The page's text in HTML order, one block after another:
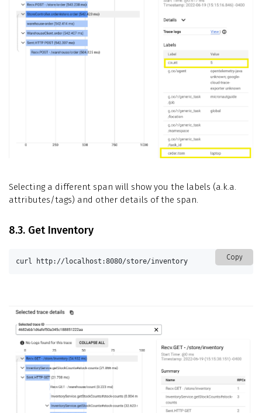
Selecting a different span will show you the labels (a.k.a.
attributes/tags) and other details of the span.
8.3. Get Inventory
Copy
curl http://localhost:8080/store/inventory